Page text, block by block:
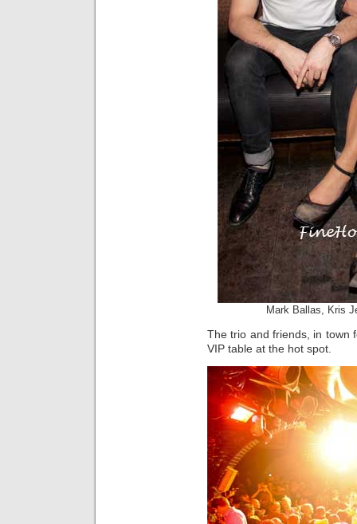
Mark Ballas, Kris
The trio and friends, in town
VIP table at the hot spot.